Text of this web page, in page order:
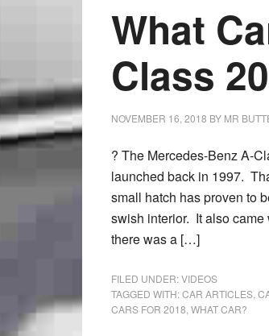
What
Class
NOVEMBER 16, 2018 BY MR
? The Mercedes-Benz A-
launched back in 1997.
small hatch has proven to
swish interior. It also
there was a […]
FILED UNDER:VIDEOS
TAGGED WITH:CAR ARTICLES
CARS FOR 2018 WHAT CAR?